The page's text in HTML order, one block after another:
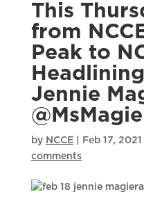
This
from
Peak to
Jennie
by NCCE| Feb 17, 2021
comments